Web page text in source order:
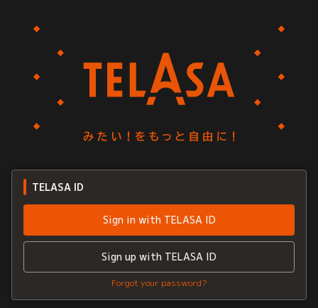
TELASA ID
Sign in with TELASA ID
Sign up with TELASA ID
Forgot your password?